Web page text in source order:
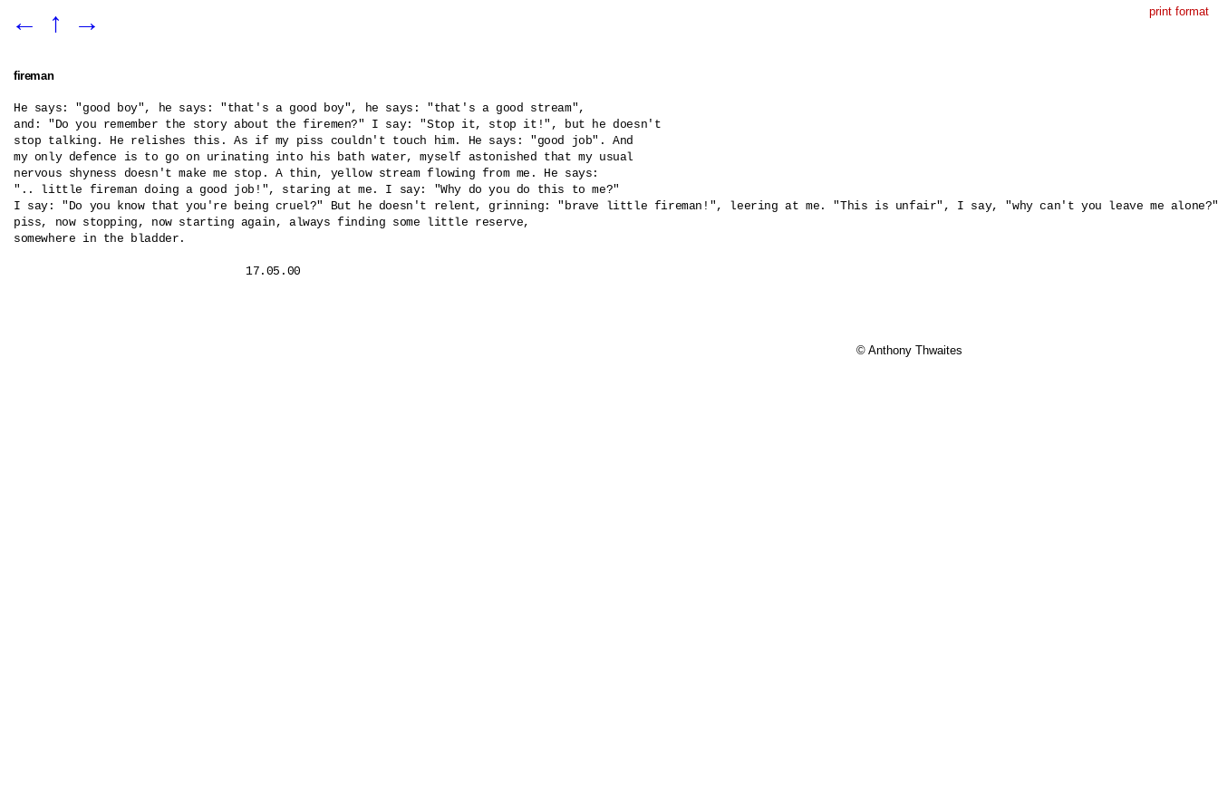
← ↑ → print format
fireman
He says: "good boy", he says: "that's a good boy", he says: "that's a good stream",
and: "Do you remember the story about the firemen?" I say: "Stop it, stop it!", but he doesn't
stop talking. He relishes this. As if my piss couldn't touch him. He says: "good job". And
my only defence is to go on urinating into his bath water, myself astonished that my usual
nervous shyness doesn't make me stop. A thin, yellow stream flowing from me. He says:
".. little fireman doing a good job!", staring at me. I say: "Why do you do this to me?"
I say: "Do you know that you're being cruel?" But he doesn't relent, grinning: "brave little fireman!", leering at me. "This is unfair", I say, "why can't you leave me
piss, now stopping, now starting again, always finding some little reserve,
somewhere in the bladder.
© Anthony Thwaites